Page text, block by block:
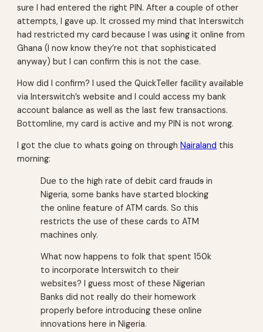
sure I had entered the right PIN. After a couple of other
attempts, I gave up. It crossed my mind that Interswitch
had restricted my card because I was using it online from
Ghana (I now know they’re not that sophisticated
anyway) but I can confirm this is not the case.
How did I confirm? I used the QuickTeller facility available
via Interswitch’s website and I could access my bank
account balance as well as the last few transactions.
Bottomline, my card is active and my PIN is not wrong.
I got the clue to whats going on through Nairaland this
morning:
Due to the high rate of debit card fraudsin
Nigeria, some banks have started blocking
the online feature of ATM cards. So this
restricts the use of these cards to ATM
machines only.
What now happens to folk that spent 150k
to incorporate Interswitch to their
websites? I guess most of these Nigerian
Banks did not really do their homework
properly before introducing these online
innovations here in Nigeria.